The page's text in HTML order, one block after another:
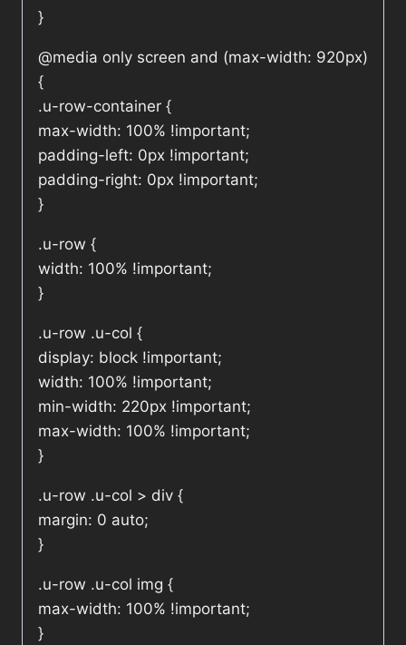
}
@media only screen and (max-width: 920px)
{
.u-row-container {
max-width: 100% !important;
padding-left: 0px !important;
padding-right: 0px !important;
}
.u-row {
width: 100% !important;
}
.u-row .u-col {
display: block !important;
width: 100% !important;
min-width: 220px !important;
max-width: 100% !important;
}
.u-row .u-col > div {
margin: 0 auto;
}
.u-row .u-col img {
max-width: 100% !important;
}